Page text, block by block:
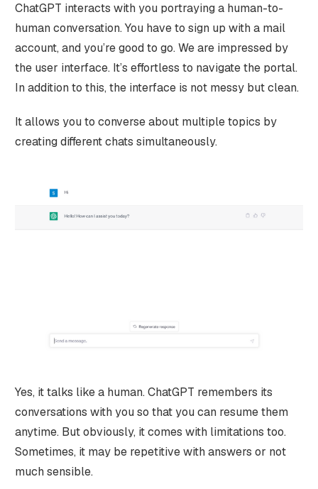
ChatGPT interacts with you portraying a human-to-
human conversation. You have to sign up with a mail
account, and you’re good to go. We are impressed by
the user interface. It’s effortless to navigate the portal.
In addition to this, the interface is not messy but clean.
It allows you to converse about multiple topics by
creating different chats simultaneously.
Yes, it talks like a human. ChatGPT remembers its
conversations with you so that you can resume them
anytime. But obviously, it comes with limitations too.
Sometimes, it may be repetitive with answers or not
much sensible.